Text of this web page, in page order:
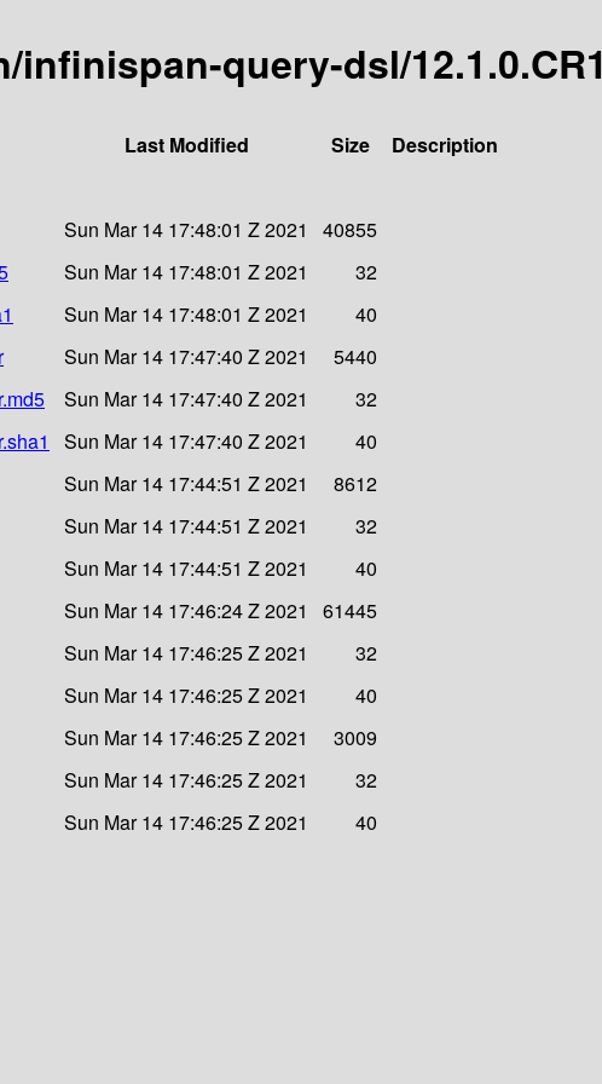
query-dsl/12.1.0.CR1
Last Modified Size
Description
Sun Mar 14 17:48:01 Z 2021
40855
Sun Mar 14 17:48:01 Z 2021
32
Sun Mar 14 17:48:01 Z 2021
40
Sun Mar 14 17:47:40 Z 2021
5440
Sun Mar 14 17:47:40 Z 2021
32
Sun Mar 14 17:47:40 Z 2021
40
Sun Mar 14 17:44:51 Z 2021
8612
Sun Mar 14 17:44:51 Z 2021
32
Sun Mar 14 17:44:51 Z 2021
40
Sun Mar 14 17:46:24 Z 2021
61445
Sun Mar 14 17:46:25 Z 2021
32
Sun Mar 14 17:46:25 Z 2021
40
Sun Mar 14 17:46:25 Z 2021
3009
Sun Mar 14 17:46:25 Z 2021
32
Sun Mar 14 17:46:25 Z 2021 40